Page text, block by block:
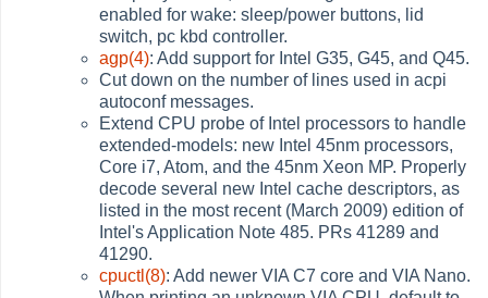
enabled for wake: sleep/power buttons, lid
switch, pc kbd controller.
agp(4): Add support for Intel G35, G45, and Q45.
Cut down on the number of lines used in acpi
autoconf messages.
Extend CPU probe of Intel processors to handle
extended-models: new Intel 45nm processors,
Core i7, Atom, and the 45nm Xeon MP. Properly
decode several new Intel cache descriptors, as
listed in the most recent (March 2009) edition of
Intel's Application Note 485. PRs 41289 and
41290.
cpuctl(8): Add newer VIA C7 core and VIA Nano.